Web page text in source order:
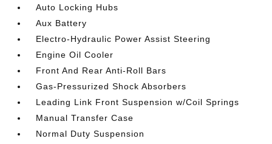
Auto Locking Hubs
Aux Battery
Electro-Hydraulic Power Assist Steering
Engine Oil Cooler
Front And Rear Anti-Roll Bars
Gas-Pressurized Shock Absorbers
Leading Link Front Suspension w/Coil Springs
Manual Transfer Case
Normal Duty Suspension